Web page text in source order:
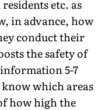
etc. as
in advance, how
conduct their
the safety of
5-7
which areas
how high the